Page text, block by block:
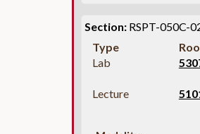
Section: RSPT-050C-
Type
Lab
Lecture